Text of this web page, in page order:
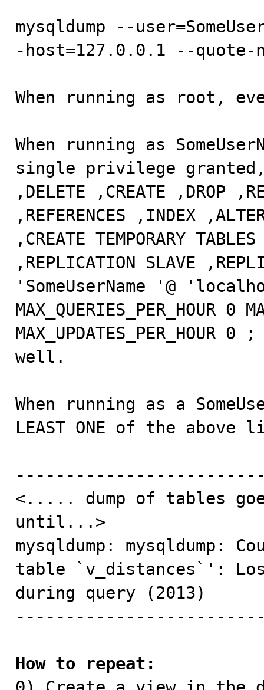
mysqldump --
-host=127.0.0.1 --quote-
When running as root,
When running as
single privilege granted,
,DELETE ,CREATE ,DROP
,REFERENCES ,INDEX
,CREATE TEMPORARY
,REPLICATION SLAVE
'SomeUserName '@
MAX_QUERIES_PER_HOUR 0
well.
When running as a
LEAST ONE of the
<..... dump of tables
until...>
mysqldump: mysqldump:
table `v_distances`':
during query (2013)
How to repeat: